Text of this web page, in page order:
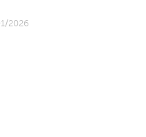
2026